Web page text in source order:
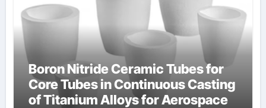
Boron Nitride Ceramic Tubes for
Core Tubes in Continuous Casting
of Titanium Alloys for Aerospace